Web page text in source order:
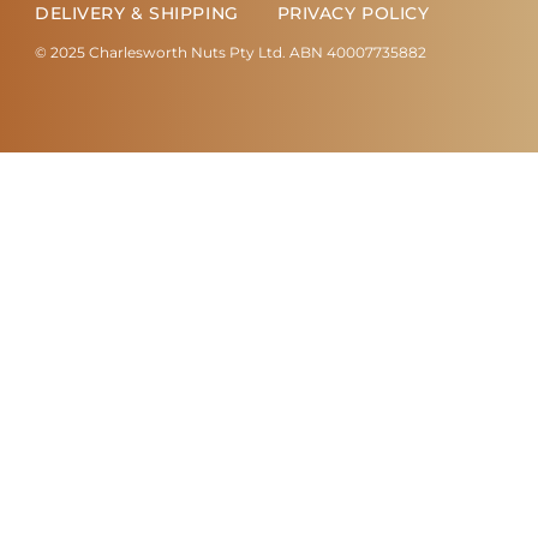
DELIVERY & SHIPPING
PRIVACY POLICY
© 2025 Charlesworth Nuts Pty Ltd. ABN 40007735882